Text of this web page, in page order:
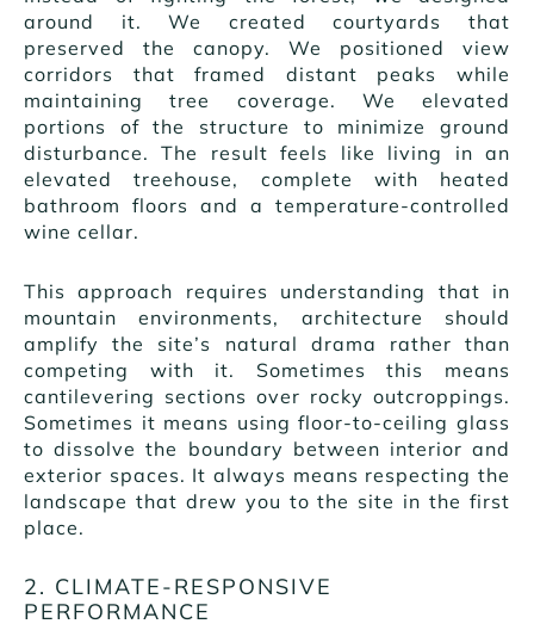
around it. We created courtyards that
preserved the canopy. We positioned view
corridors that framed distant peaks while
maintaining tree coverage. We elevated
portions of the structure to minimize ground
disturbance. The result feels like living in an
elevated treehouse, complete with heated
bathroom floors and a temperature-controlled
wine cellar.
This approach requires understanding that in
mountain environments, architecture should
amplify the site’s natural drama rather than
competing with it. Sometimes this means
cantilevering sections over rocky outcroppings.
Sometimes it means using floor-to-ceiling glass
to dissolve the boundary between interior and
exterior spaces. It always means respecting the
landscape that drew you to the site in the first
place.
2. CLIMATE-RESPONSIVE
PERFORMANCE